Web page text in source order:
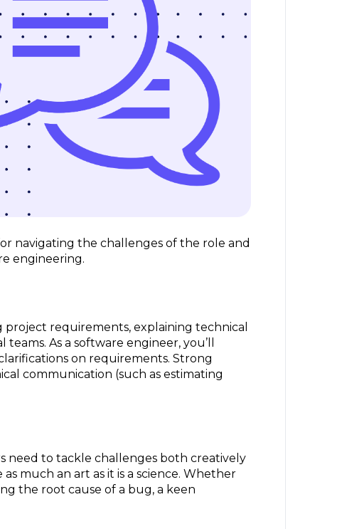
navigating the challenges of the role and
engineering.
requirements, explaining technical
As a software engineer, you’ll
on requirements. Strong
communication (such as estimating
need to tackle challenges both creatively
much an art as it is a science. Whether
the root cause of a bug, a keen